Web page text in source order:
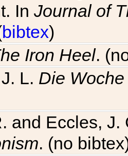
In Journal of
bibtex)
Iron Heel.
L. Die
and Eccles,
. (no